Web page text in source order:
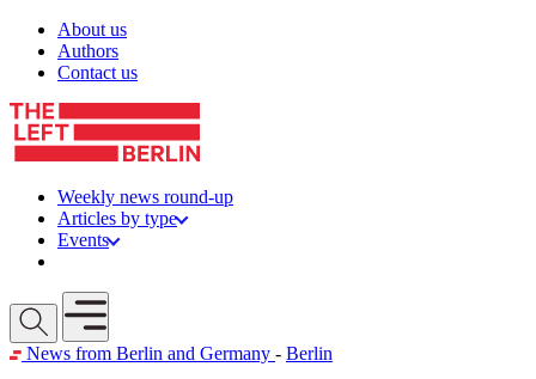
Skip to content
About us
Authors
Contact us
Weekly news round-up
Articles by type
Events
Open mobile menu
News from Berlin and Germany - Berlin